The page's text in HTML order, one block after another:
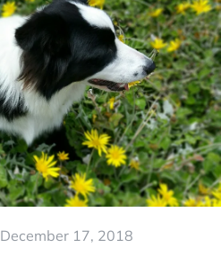
December 17, 2018